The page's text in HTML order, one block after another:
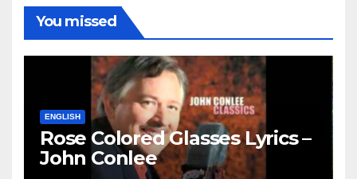
You missed
ENGLISH
Rose Colored Glasses Lyrics –
John Conlee